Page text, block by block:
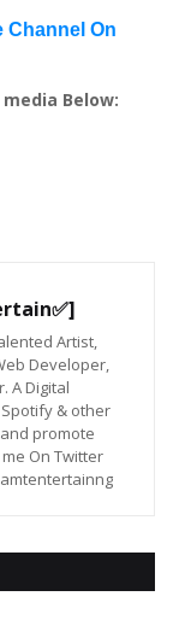
Channel On
Below:
Artist,
Developer,
A Digital
& other
promote
On Twitter